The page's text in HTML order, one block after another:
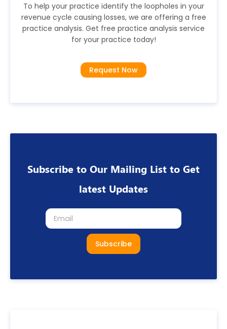
To help your practice identify the loopholes in your
revenue cycle causing losses, we are offering a free
practice analysis. Get free practice analysis service
for your practice today!
Request Now
Subscribe to Our Mailing List to Get
latest Updates
Subscribe